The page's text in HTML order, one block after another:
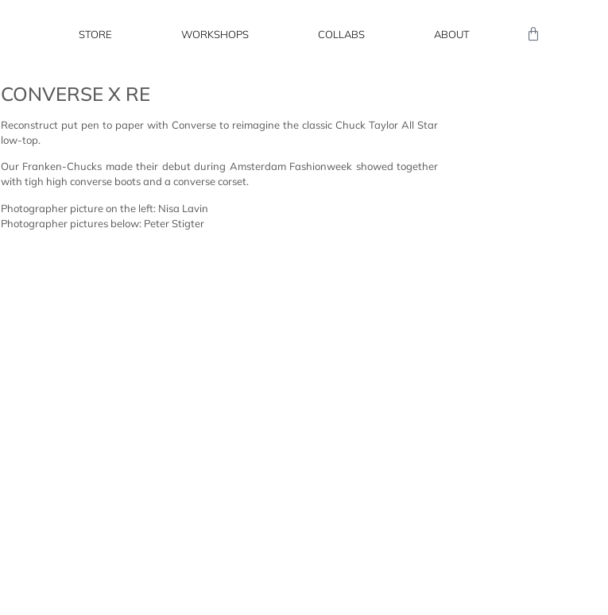
STORE WORKSHOPS COLLABS ABOUT
CONVERSE X RE
Reconstruct put pen to paper with Converse to reimagine the classic Chuck Taylor All Star
low-top.
Our Franken-Chucks made their debut during Amsterdam Fashionweek showed together
with tigh high converse boots and a converse corset.
Photographer picture on the left: Nisa Lavin
Photographer pictures below: Peter Stigter